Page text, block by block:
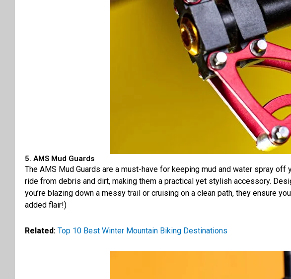
5. AMS Mud Guards
The AMS Mud Guards are a must-have for keeping mud and water spray
ride from debris and dirt, making them a practical yet stylish accessory.
you’re blazing down a messy trail or cruising on a clean path, they ensure
added flair!)
Related: Top 10 Best Winter Mountain Biking Destinations